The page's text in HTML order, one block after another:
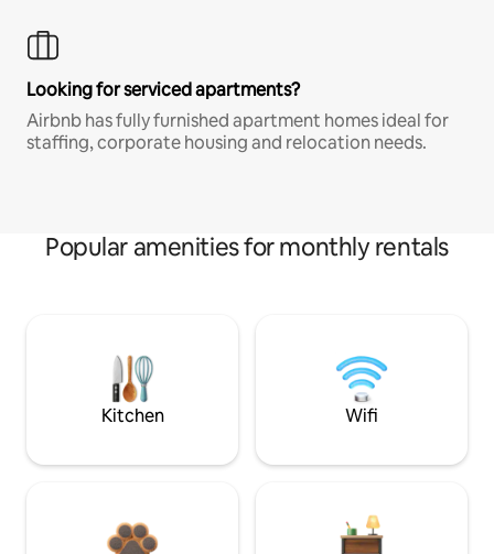
Looking for serviced apartments?
Airbnb has fully furnished apartment homes ideal for
staffing, corporate housing and relocation needs.
Popular amenities for monthly rentals
Kitchen Wifi